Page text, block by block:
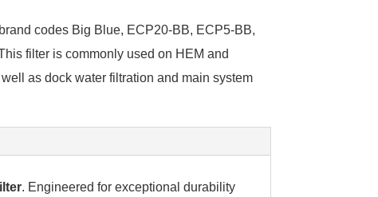
codes Big Blue, ECP20-BB, ECP5-BB,
filter is commonly used on HEM and
as dock water filtration and main system
. Engineered for exceptional durability